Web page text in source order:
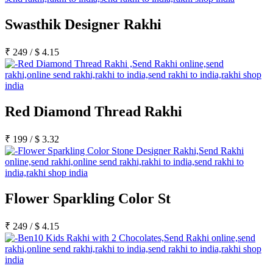
Swasthik Designer Rakhi
₹ 249 /$ 4.15
Red Diamond Thread Rakhi
₹ 199 /$ 3.32
Flower Sparkling Color St
₹ 249 /$ 4.15